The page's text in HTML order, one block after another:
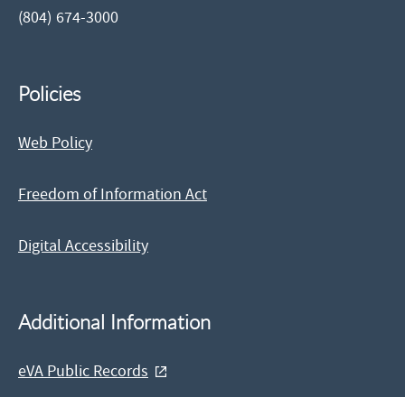
(804) 674-3000
Policies
Web Policy
Freedom of Information Act
Digital Accessibility
Additional Information
eVA Public Records